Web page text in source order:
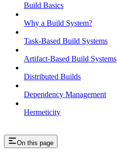
Build Basics
Why a Build System?
Task-Based Build Systems
Artifact-Based Build Systems
Distributed Builds
Dependency Management
Hermeticity
On this page